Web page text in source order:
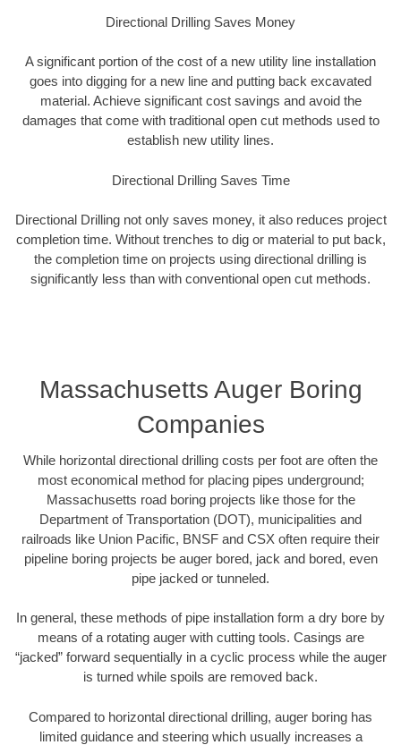
Directional Drilling Saves Money
A significant portion of the cost of a new utility line installation
goes into digging for a new line and putting back excavated
material. Achieve significant cost savings and avoid the
damages that come with traditional open cut methods used to
establish new utility lines.
Directional Drilling Saves Time
Directional Drilling not only saves money, it also reduces project
completion time. Without trenches to dig or material to put back,
the completion time on projects using directional drilling is
significantly less than with conventional open cut methods.
Massachusetts Auger Boring
Companies
While horizontal directional drilling costs per foot are often the
most economical method for placing pipes underground;
Massachusetts road boring projects like those for the
Department of Transportation (DOT), municipalities and
railroads like Union Pacific, BNSF and CSX often require their
pipeline boring projects be auger bored, jack and bored, even
pipe jacked or tunneled.
In general, these methods of pipe installation form a dry bore by
means of a rotating auger with cutting tools. Casings are
“jacked” forward sequentially in a cyclic process while the auger
is turned while spoils are removed back.
Compared to horizontal directional drilling, auger boring has
limited guidance and steering which usually increases a